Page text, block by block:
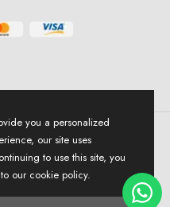
Designed & Developed By
you a personalized
our site uses
to use this site, you
our cookie policy.